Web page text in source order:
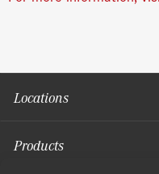
Locations
Products